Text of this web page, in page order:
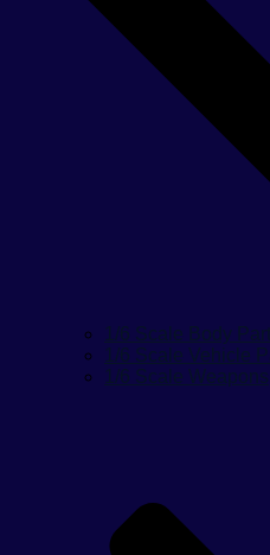
1/6 Scale Body
1/6 Scale Vehicle
1/6 Scale